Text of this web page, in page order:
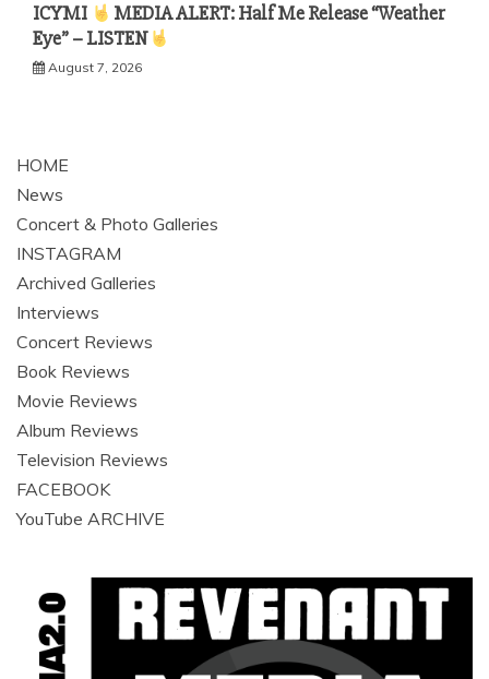
ICYMI
MEDIA ALERT: Half Me Release “Weather
Eye” – LISTEN
August 7, 2026
HOME
News
Concert & Photo Galleries
INSTAGRAM
Archived Galleries
Interviews
Concert Reviews
Book Reviews
Movie Reviews
Album Reviews
Television Reviews
FACEBOOK
YouTube ARCHIVE